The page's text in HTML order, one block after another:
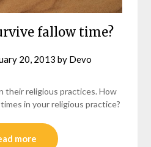
fallow time?
20, 2013 by Devo
their religious practices. How
in your religious practice?
more